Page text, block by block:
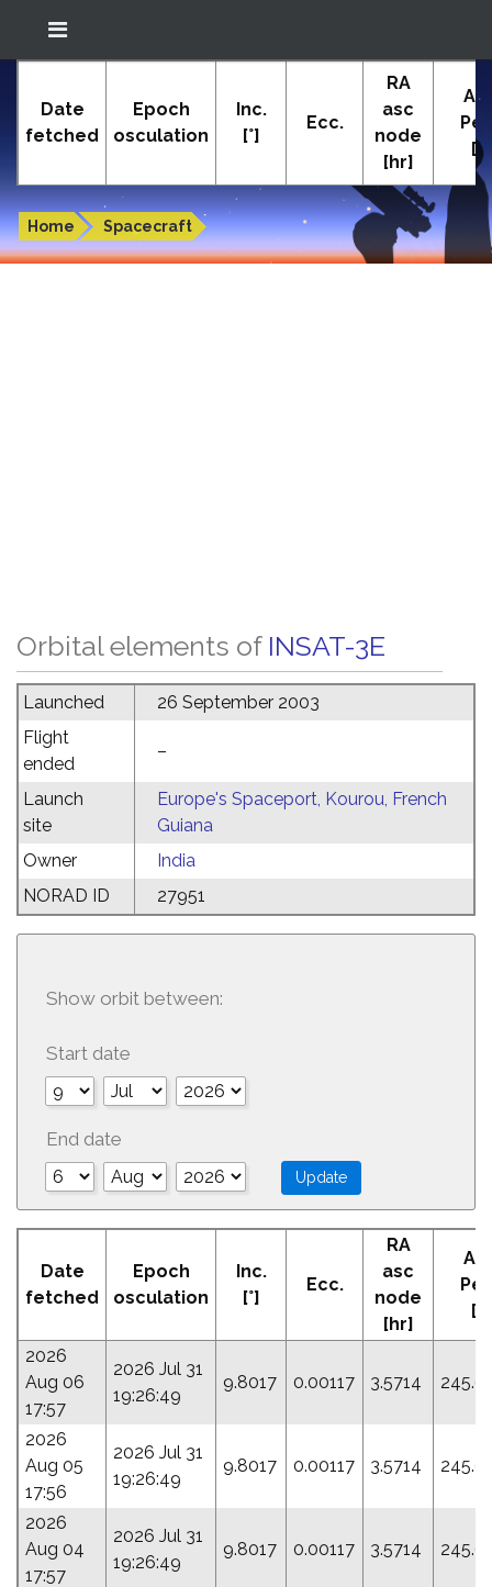
Location: South El Monte
(34.05°N; 118.05°W)
Orbital elements of INSAT-3E
Home Spacecraft
Orbital elements of INSAT-3E
Launched
26 September 2003
Flight
ended
–
Launch
site
Europe's Spaceport, Kourou, French
Guiana
Owner
India
NORAD ID
27951
Show orbit between:
Start date
End date
Date
fetched
Epoch
osculation
Inc.
[°]
Ecc.
RA
asc
node
[hr]
[°]
Date
fetched
Epoch
osculation
Inc.
[°]
Ecc.
RA
asc
node
[hr]
[°]
2026
Aug 06
17:57
2026 Jul 31
19:26:49
9.8017 0.00117 3.5714
2026
Aug 05
17:56
2026 Jul 31
19:26:49
9.8017 0.00117 3.5714
2026
Aug 04
17:57
2026 Jul 31
19:26:49
9.8017 0.00117 3.5714